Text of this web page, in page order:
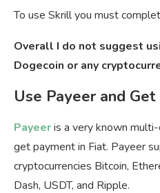
To use Skrill you must
Overall I do not suggest
Dogecoin or any
Use Payeer and
Payeeris a very known
get payment in Fiat. Payeer
cryptocurrencies Bitcoin,
Dash, USDT, and Ripple.